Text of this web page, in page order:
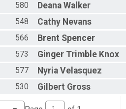
580 Deana Walker
548 Cathy Nevans
566 Brent Spencer
573 Ginger Trimble Knox
577 Nyria Velasquez
530 Gilbert Gross